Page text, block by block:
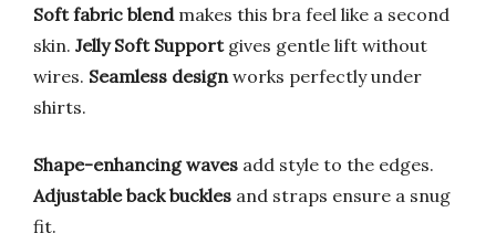
Soft fabric blendmakes this bra feel like a second
skin. Jelly Soft Supportgives gentle lift without
wires. Seamless design works perfectly under
shirts.
Shape-enhancing waves add style to the edges.
Adjustable back buckles and straps ensure a snug
fit.